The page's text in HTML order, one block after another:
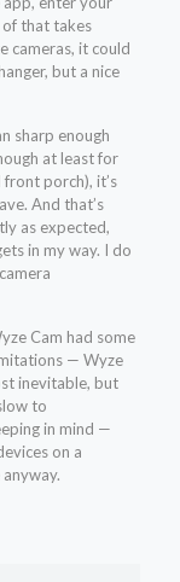
of that takes
cameras, it could
but a nice
sharp enough
at least for
porch), it’s
And that’s
as expected,
in my way. I do
Cam had some
— Wyze
inevitable, but
to
in mind —
on a